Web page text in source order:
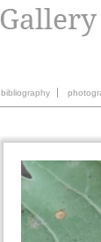
bibliography